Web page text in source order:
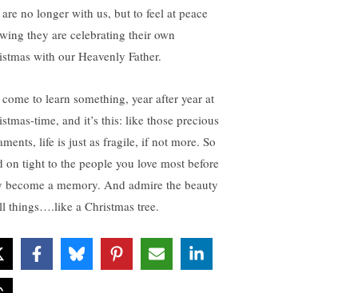
no longer with us, but to feel at peace
they are celebrating their own
with our Heavenly Father.
come to learn something, year after year at
time, and it’s this: like those precious
life is just as fragile, if not more. So
on tight to the people you love most before
become a memory. And admire the beauty
things….like a Christmas tree.